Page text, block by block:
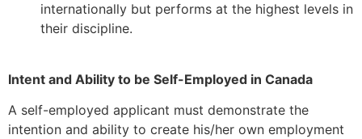
internationally but performs at the highest levels in
their discipline.
Intent and Ability to be Self-Employed in Canada
A self-employed applicant must demonstrate the
intention and ability to create his/her own employment